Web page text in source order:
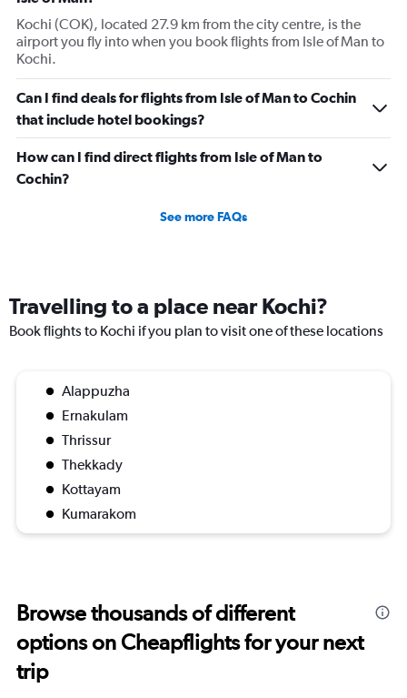
Kochi (COK), located 27.9 km from the city centre, is the
airport you fly into when you book flights from Isle of Man to
Kochi.
Can I find deals for flights from Isle of Man to Cochin
that include hotel bookings?
How can I find direct flights from Isle of Man to
Cochin?
See more FAQs
Travelling to a place near Kochi?
Book flights to Kochi if you plan to visit one of these locations
Alappuzha
Ernakulam
Thrissur
Thekkady
Kottayam
Kumarakom
Browse thousands of different
options on Cheapflights for your next
trip